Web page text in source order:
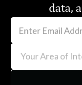
data,